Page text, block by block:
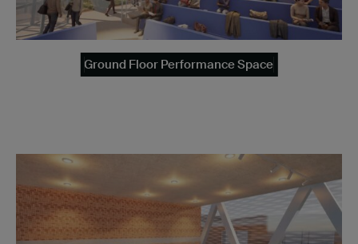
Ground Floor Performance Space